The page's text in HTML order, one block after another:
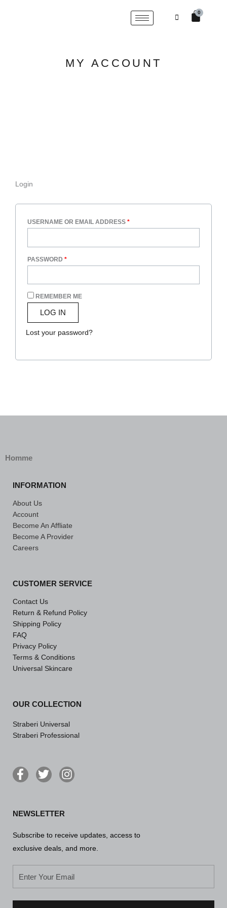
0
Cart
MY ACCOUNT
Login
USERNAME OR EMAIL ADDRESS *
PASSWORD *
REMEMBER ME
LOG IN
Lost your password?
Homme
INFORMATION
About Us
Account
Become An Affliate
Become A Provider
Careers
CUSTOMER SERVICE
Contact Us
Return & Refund Policy
Shipping Policy
FAQ
Privacy Policy
Terms & Conditions
Universal Skincare
OUR COLLECTION
Straberi Universal
Straberi Professional
F
a
b
o
k
f
T
w
t
r
I
n
r
a
NEWSLETTER
Subscribe to receive updates, access to
exclusive deals, and more.